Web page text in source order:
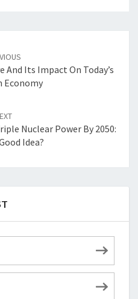
And Its Impact On Today’s
Economy
Nuclear Power By 2050:
Idea?